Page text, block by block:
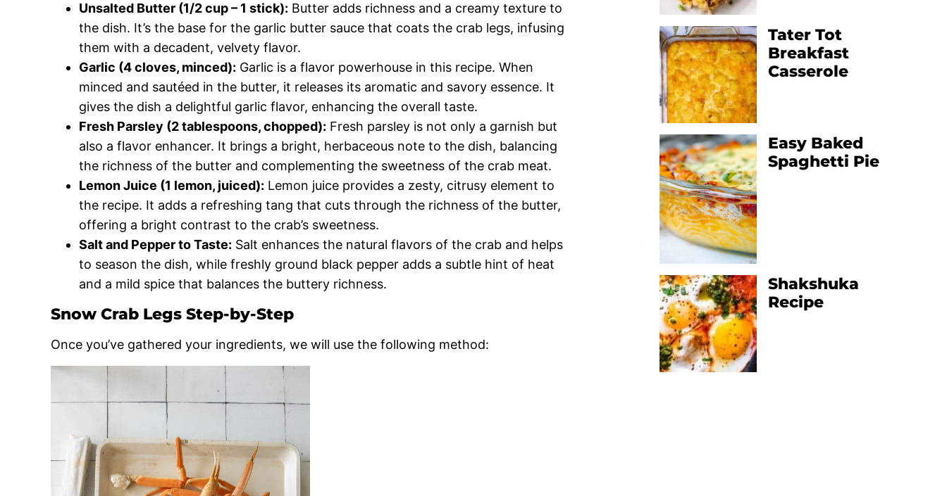
Unsalted Butter (1/2 cup – 1 stick): Butter adds richness and a creamy texture to
the dish. It’s the base for the garlic butter sauce that coats the crab legs, infusing
them with a decadent, velvety flavor.
Garlic (4 cloves, minced): Garlic is a flavor powerhouse in this recipe. When
minced and sautéed in the butter, it releases its aromatic and savory essence. It
gives the dish a delightful garlic flavor, enhancing the overall taste.
Fresh Parsley (2 tablespoons, chopped): Fresh parsley is not only a garnish but
also a flavor enhancer. It brings a bright, herbaceous note to the dish, balancing
the richness of the butter and complementing the sweetness of the crab meat.
Lemon Juice (1 lemon, juiced): Lemon juice provides a zesty, citrusy element to
the recipe. It adds a refreshing tang that cuts through the richness of the butter,
offering a bright contrast to the crab’s sweetness.
Salt and Pepper to Taste: Salt enhances the natural flavors of the crab and helps
to season the dish, while freshly ground black pepper adds a subtle hint of heat
and a mild spice that balances the buttery richness.
Snow Crab Legs Step-by-Step
Once you’ve gathered your ingredients, we will use the following method:
Tater Tot
Breakfast
Casserole
Easy Baked
Spaghetti Pie
Shakshuka
Recipe